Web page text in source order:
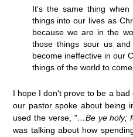
It's the same thing
things into our lives as
because we are in the
those things sour us
become ineffective in our
things of the world to come
I hope I don't prove to be a
our pastor spoke about being
used the verse, "…Be ye holy;
was talking about how